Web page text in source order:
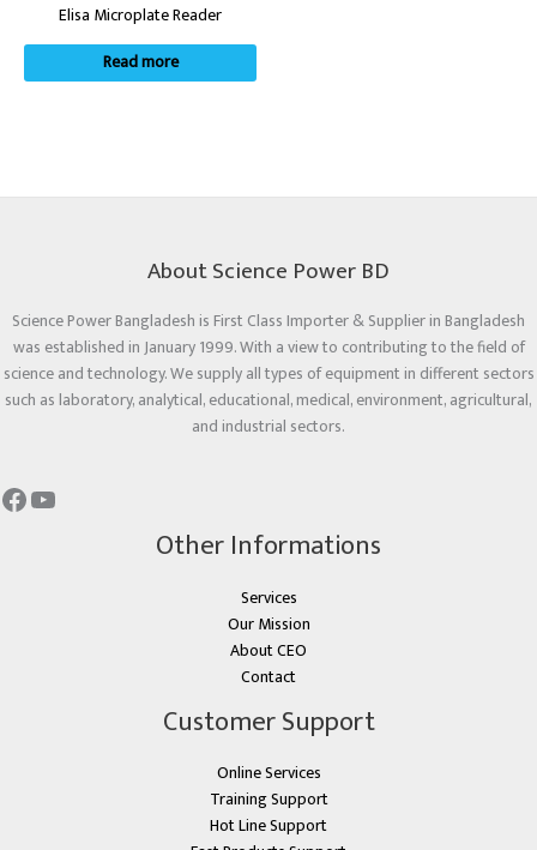
Elisa Microplate Reader
Read more
About Science Power BD
Science Power Bangladesh is First Class Importer & Supplier in Bangladesh
was established in January 1999. With a view to contributing to the field of
science and technology. We supply all types of equipment in different sectors
such as laboratory, analytical, educational, medical, environment, agricultural,
and industrial sectors.
Other Informations
Services
Our Mission
About CEO
Contact
Customer Support
Online Services
Training Support
Hot Line Support